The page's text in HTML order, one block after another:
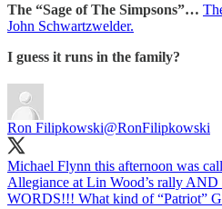
The “Sage of The Simpsons”…
John Schwartzwelder.
I guess it runs in the family?
Ron Filipkowski@RonFilipkowski
Michael Flynn this afternoon was
Allegiance at Lin Wood’s rally
WORDS!!! What kind of “Patriot”